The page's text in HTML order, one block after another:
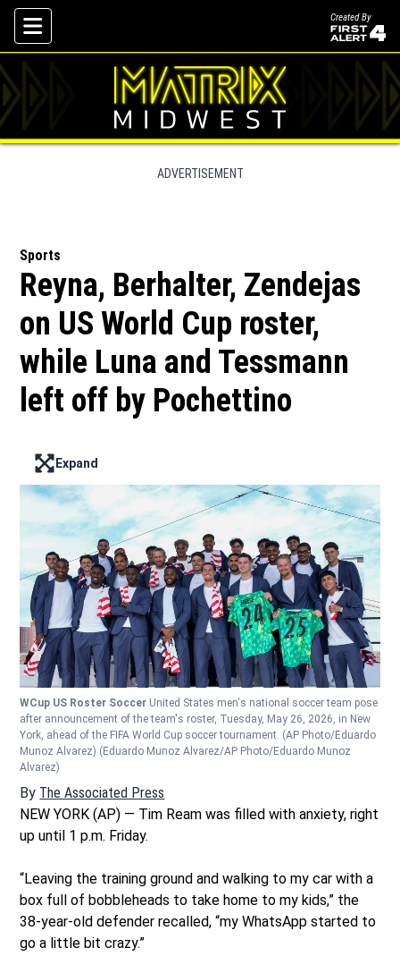
Skip To Content
Created By
ADVERTISEMENT
Sports
Reyna, Berhalter, Zendejas
on US World Cup roster,
while Luna and Tessmann
left off by Pochettino
Enter full screen mode displaying the lead image
Expand
WCup US Roster Soccer United States men's national soccer team pose
after announcement of the team's roster, Tuesday, May 26, 2026, in New
York, ahead of the FIFA World Cup soccer tournament. (AP Photo/Eduardo
Munoz Alvarez) (Eduardo Munoz Alvarez/AP Photo/Eduardo Munoz
Alvarez)
By The Associated Press
NEW YORK (AP) — Tim Ream was filled with anxiety, right
up until 1 p.m. Friday.
“Leaving the training ground and walking to my car with a
box full of bobbleheads to take home to my kids,” the
38-year-old defender recalled, “my WhatsApp started to
go a little bit crazy.”